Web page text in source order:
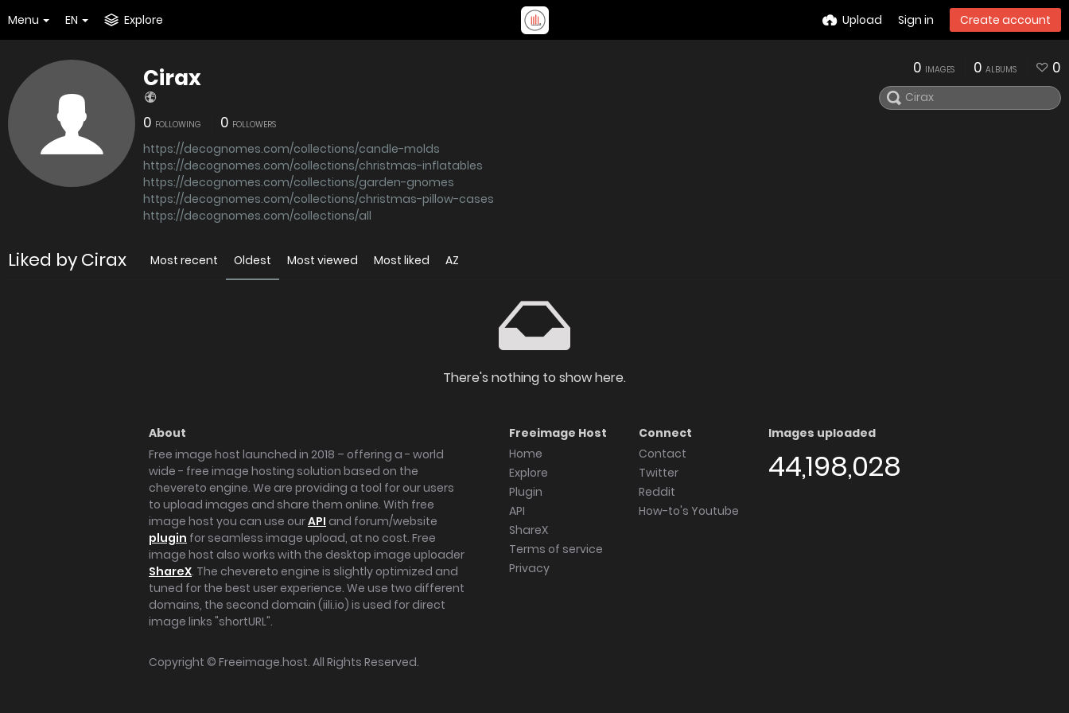
Menu EN Explore Upload Sign in Create account
Cirax
0 FOLLOWING 0 FOLLOWERS
https://decognomes.com/collections/candle-molds
https://decognomes.com/collections/christmas-inflatables
https://decognomes.com/collections/garden-gnomes
https://decognomes.com/collections/christmas-pillow-cases
https://decognomes.com/collections/all
0 IMAGES 0 ALBUMS 0
Liked by Cirax Most recent Oldest Most viewed Most liked AZ
There's nothing to show here.
About
Free image host launched in 2018 – offering a - world
wide - free image hosting solution based on the
chevereto engine. We are providing a tool for our users
to upload images and share them online. With free
image host you can use ourAPI and forum/website
plugin for seamless image upload, at no cost. Free
image host also works with the desktop image uploader
ShareX. The chevereto engine is slightly optimized and
tuned for the best user experience. We use two different
domains, the second domain (iili.io) is used for direct
image links "shortURL".
Freeimage Host
Home
Explore
Plugin
API
ShareX
Terms of service
Privacy
Connect
Contact
Twitter
Reddit
How-to's Youtube
Images uploaded
44,198,028
Copyright © Freeimage.host. All Rights Reserved.